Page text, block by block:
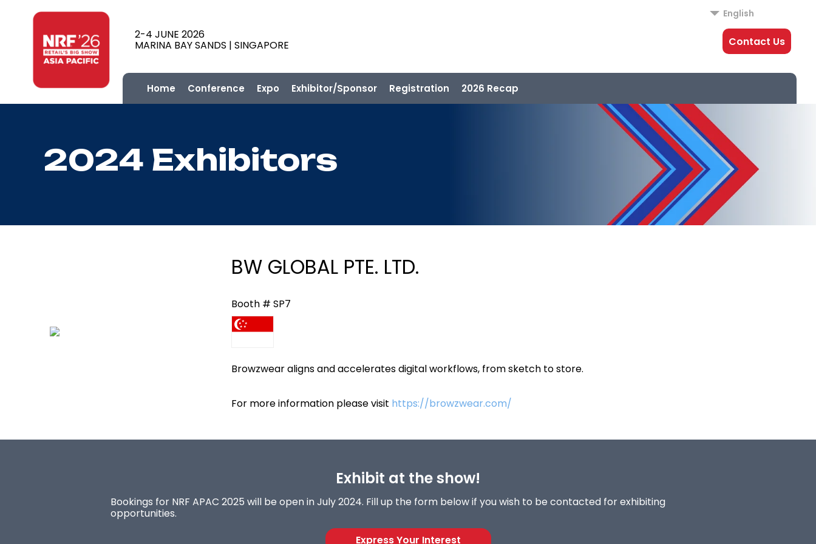
2-4 JUNE 2026
MARINA BAY SANDS | SINGAPORE
English
Contact Us
Home Conference Expo Exhibitor/Sponsor Registration 2026 Recap
2024 Exhibitors
BW GLOBAL PTE. LTD.
Booth # SP7
Browzwear aligns and accelerates digital workflows, from sketch to store.
For more information please visit https://browzwear.com/
Exhibit at the show!
Bookings for NRF APAC 2025 will be open in July 2024. Fill up the form below if you wish to be contacted for exhibiting
opportunities.
Express Your Interest